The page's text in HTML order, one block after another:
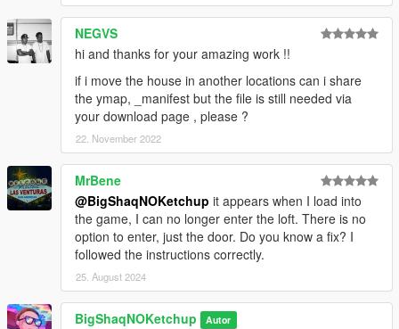
NEGVS
hi and thanks for your amazing work !!
if i move the house in another locations can i share
the ymap, _manifest but the file is still needed via
your download page , please ?
22. November 2022
MrBene
@BigShaqNOKetchup it appears when I load into
the game, I can no longer enter the loft. There is no
option to enter, just the door. Do you know a fix? I
followed the instructions correctly.
25. August 2024
BigShaqNOKetchup Autor